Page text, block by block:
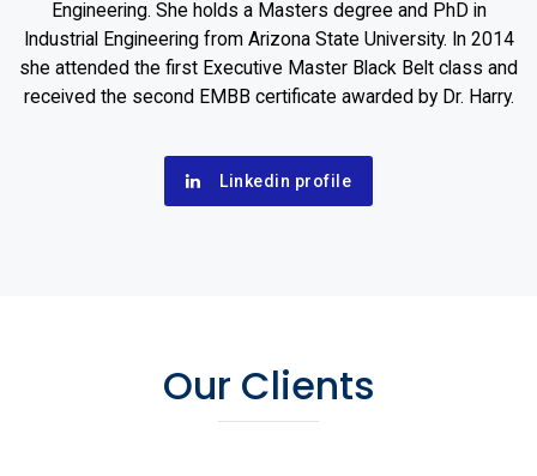
Engineering. She holds a Masters degree and PhD in
Industrial Engineering from Arizona State University. In 2014
she attended the first Executive Master Black Belt class and
received the second EMBB certificate awarded by Dr. Harry.
Linkedin profile
Our Clients